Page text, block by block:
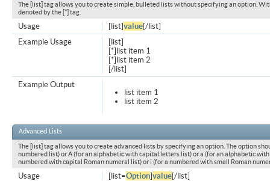
The [list] tag allows you to create simple, bulleted lists without specifying an option.
denoted by the [*] tag.
[list]value[/list]
Usage
[list]
[*]list item 1
[*]list item 2
[/list]
Example Usage
list item 1
list item 2
Example Output
Advanced Lists
The [list] tag allows you to create advanced lists by specifying an option. The option
numbered list) or A (for an alphabetic with capital letters list) or a (for an alphabetic
numbered with capital Roman numeral list) or i (for a numbered with small Roman
[list=Option]value[/list]
Usage